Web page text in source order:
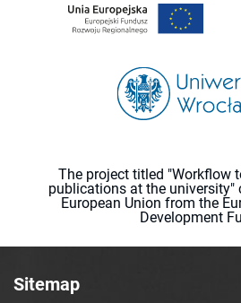
The project titled "Workflow
publications at the university"
European Union from the
Development
Sitemap